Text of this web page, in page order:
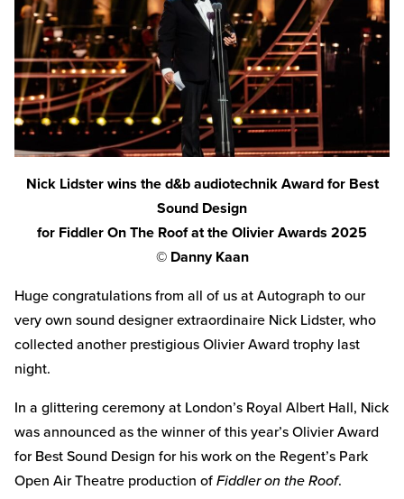
Nick Lidster wins the d&b audiotechnik Award for Best
Sound Design
for Fiddler On The Roof at the Olivier Awards 2025
© Danny Kaan
Huge congratulations from all of us at Autograph to our
very own sound designer extraordinaire Nick Lidster, who
collected another prestigious Olivier Award trophy last
night.
In a glittering ceremony at London’s Royal Albert Hall, Nick
was announced as the winner of this year’s Olivier Award
for Best Sound Design for his work on the Regent’s Park
Open Air Theatre production ofFiddler on the Roof.